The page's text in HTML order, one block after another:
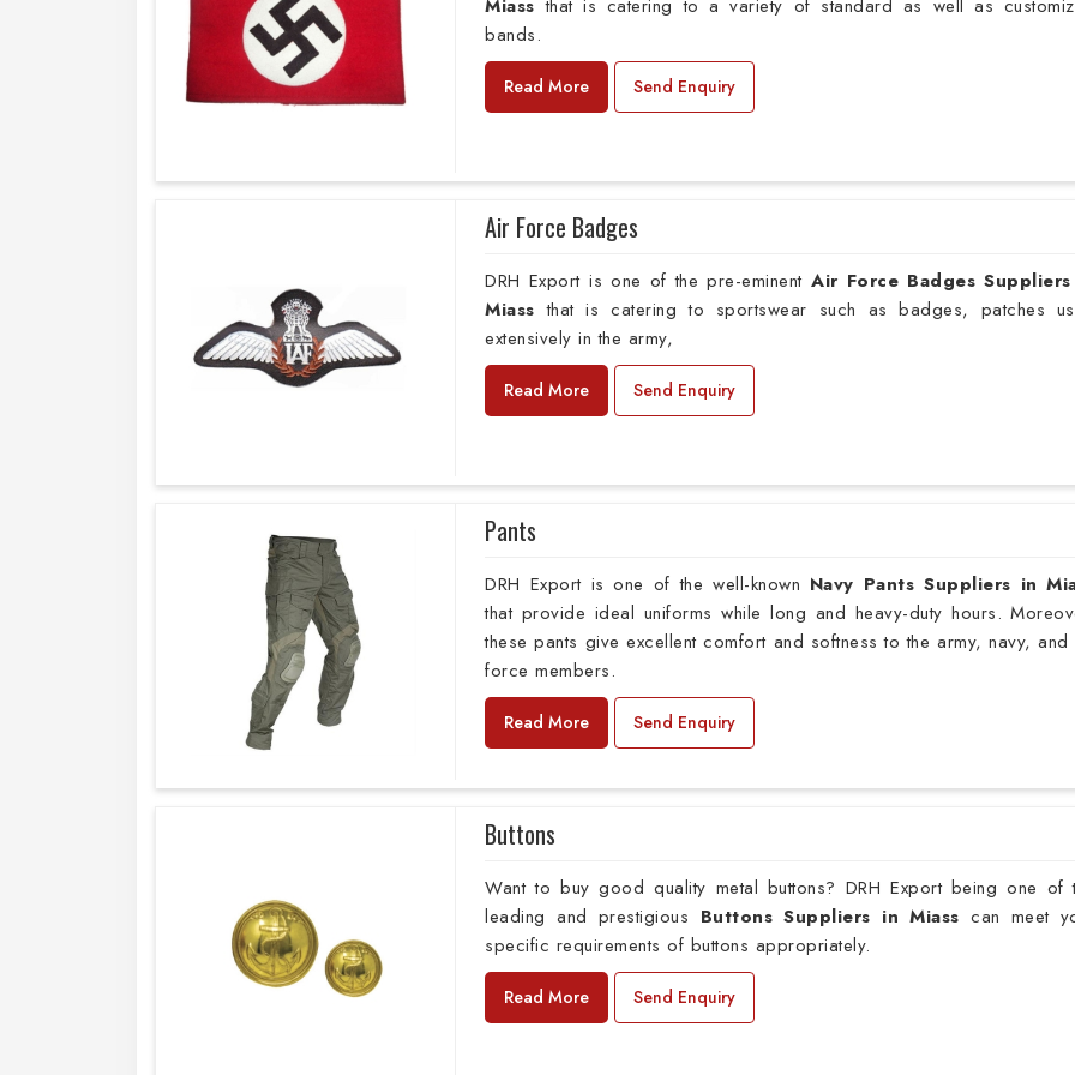
Miass that is catering to a variety of standard as well as
bands.
Read More Send Enquiry
Air Force Badges
DRH Export is one of the pre-eminentAir Force Badges
Miass that is catering to sportswear such as badges, patches
extensively in the army,
Read More Send Enquiry
Pants
DRH Export is one of the well-known Navy Pants Suppliers in
that provide ideal uniforms while long and heavy-duty hours.
these pants give excellent comfort and softness to the army, navy, and
force members.
Read More Send Enquiry
Buttons
Want to buy good quality metal buttons? DRH Export being one of
leading and prestigious Buttons Suppliers in Miass can meet
specific requirements of buttons appropriately.
Read More Send Enquiry